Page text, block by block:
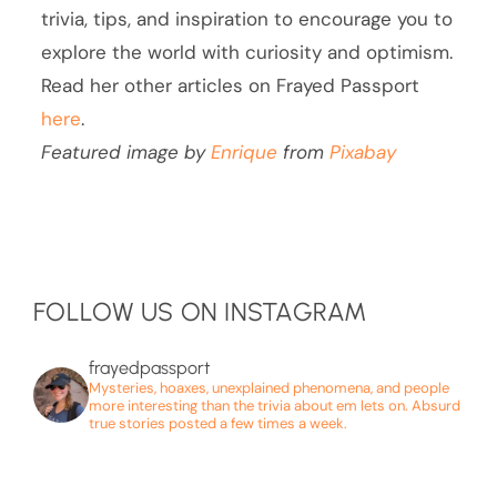
trivia, tips, and inspiration to encourage you to
explore the world with curiosity and optimism.
Read her other articles on Frayed Passport
here.
Featured image byEnrique fromPixabay
FOLLOW US ON INSTAGRAM
frayedpassport
Mysteries, hoaxes, unexplained phenomena, and people
more interesting than the trivia about em lets on. Absurd
true stories posted a few times a week.